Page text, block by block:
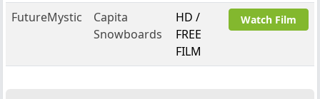
FutureMystic
Capita
Snowboards
HD /
FREE
FILM
Watch Film